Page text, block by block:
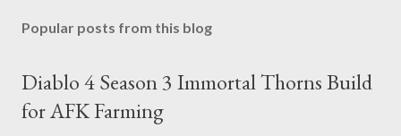
Popular posts from this blog
Diablo 4 Season 3 Immortal Thorns Build
for AFK Farming